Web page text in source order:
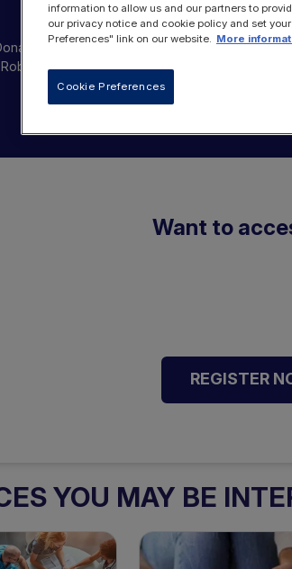
OBE
Want to
REGISTER
YOU MAY BE
information to allow us and our partners to
our privacy notice and cookie policy and set
Preferences" link on our website. More
Cookie Preferences